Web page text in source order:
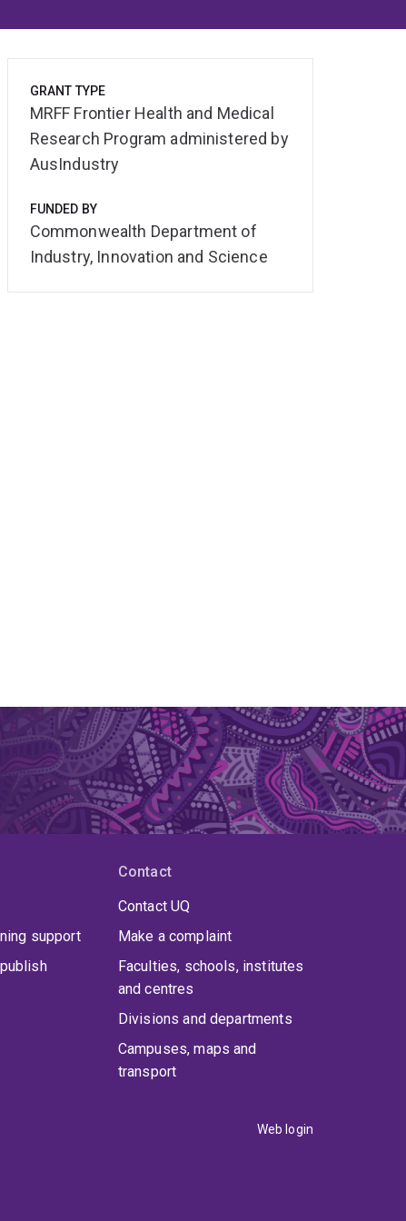
GRANT TYPE
MRFF Frontier Health and Medical
Research Program administered by
AusIndustry
FUNDED BY
Commonwealth Department of
Industry, Innovation and Science
support
Contact
Contact UQ
Make a complaint
Faculties, schools, institutes
and centres
Divisions and departments
Campuses, maps and
transport
Web login